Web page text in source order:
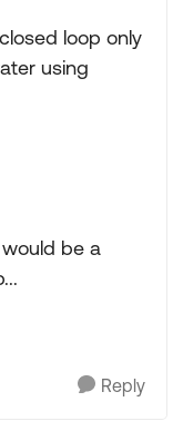
loop only
using
be a
Reply